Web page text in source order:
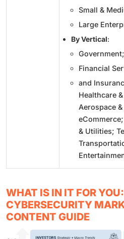
Small &
Large
By Vertical:
Financial
and
Healthcare
Aerospace
& Utilities;
WHAT IS IN IT FOR
CYBERSECURITY
CONTENT GUIDE